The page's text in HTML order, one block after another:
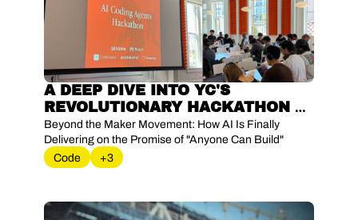
A DEEP DIVE INTO YC'S
REVOLUTIONARY HACKATHON
WHERE AI AGENTS TURNED
WEEKEND PROJECTS INTO
PRODUCTION-READY
Beyond the Maker Movement: How AI Is Finally
Delivering on the Promise of "Anyone Can Build"
Code
+3